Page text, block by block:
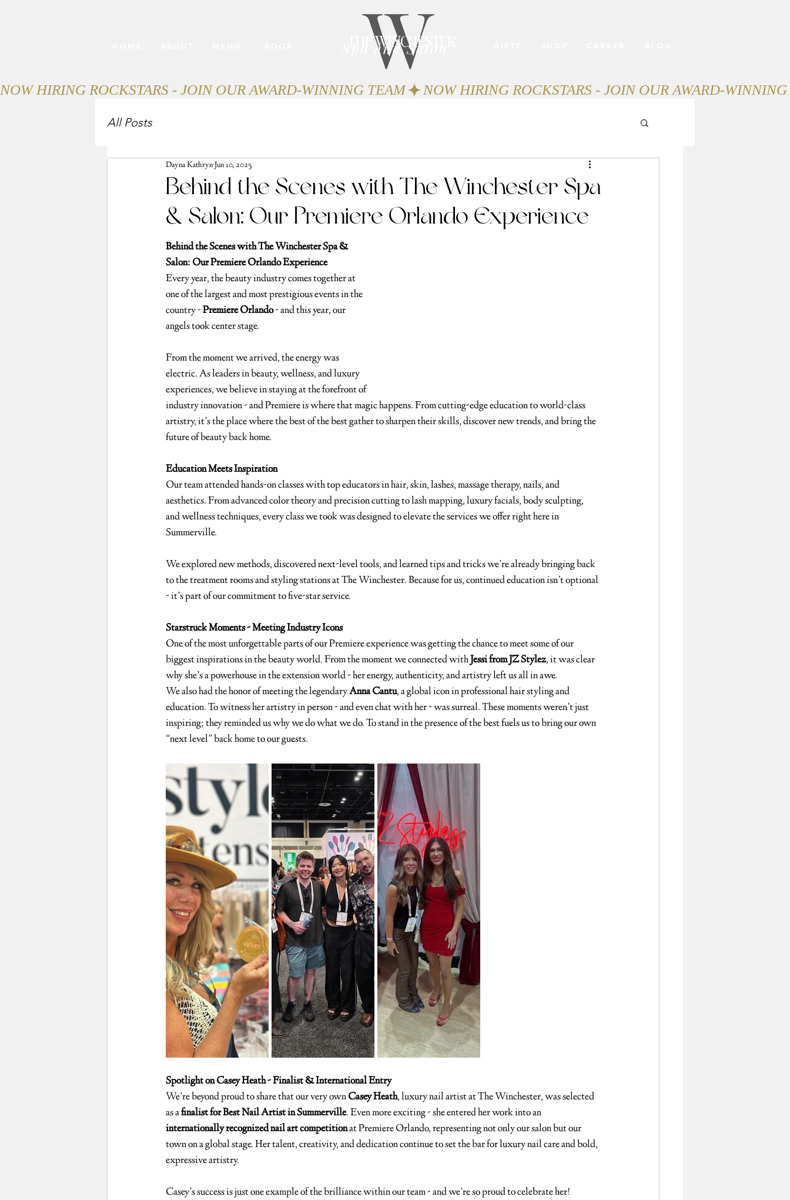
W
THE WINCHESTER
Spa and Salon
NOW HIRING ROCKSTARS - JOIN OUR AWARD-WINNING TEAM
All Posts
Behind the Scenes with The Winchester Spa
& Salon: Our Premiere Orlando Experience
Dayna KathrynJun 10, 2025
Behind the Scenes with The Winchester Spa &
Salon: Our Premiere Orlando Experience
Every year, the beauty industry comes together at
one of the largest and most prestigious events in the
country - Premiere Orlando - and this year, our
angels took center stage.
From the moment we arrived, the energy was
electric. As leaders in beauty, wellness, and luxury
experiences, we believe in staying at the forefront of
industry innovation - and Premiere is where that magic happens. From cutting-edge education to world-class
artistry, it’s the place where the best of the best gather to sharpen their skills, discover new trends, and bring the
future of beauty back home.
Education Meets Inspiration
Our team attended hands-on classes with top educators in hair, skin, lashes, massage therapy, nails, and
aesthetics. From advanced color theory and precision cutting to lash mapping, luxury facials, body sculpting,
and wellness techniques, every class we took was designed to elevate the services we offer right here in
Summerville.
We explored new methods, discovered next-level tools, and learned tips and tricks we’re already bringing back
to the treatment rooms and styling stations at The Winchester. Because for us, continued education isn’t optional
- it’s part of our commitment to five-star service.
Starstruck Moments - Meeting Industry Icons
One of the most unforgettable parts of our Premiere experience was getting the chance to meet some of our
biggest inspirations in the beauty world. From the moment we connected with Jessi from JZ Stylez, it was clear
why she’s a powerhouse in the extension world - her energy, authenticity, and artistry left us all in awe.
We also had the honor of meeting the legendary Anna Cantu, a global icon in professional hair styling and
education. To witness her artistry in person - and even chat with her - was surreal. These moments weren’t just
inspiring; they reminded us why we do what we do. To stand in the presence of the best fuels us to bring our own
“next level” back home to our guests.
Spotlight on Casey Heath - Finalist & International Entry
We’re beyond proud to share that our very own Casey Heath, luxury nail artist at The Winchester, was selected
as a finalist for Best Nail Artist in Summerville. Even more exciting - she entered her work into an
internationally recognized nail art competition at Premiere Orlando, representing not only our salon but our
town on a global stage. Her talent, creativity, and dedication continue to set the bar for luxury nail care and bold,
expressive artistry.
Casey’s success is just one example of the brilliance within our team - and we’re so proud to celebrate her!